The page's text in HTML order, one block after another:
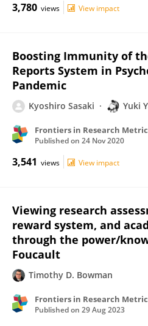
3,780 views View impact
Boosting Immunity of
Reports System in
Pandemic
Kyoshiro Sasaki Yuki
Frontiers in Research
Published on 24 Nov 2020
3,541 views View impact
Viewing research
reward system, and
through the power/
Foucault
Timothy D. Bowman
Frontiers in Research
Published on 29 Aug 2023